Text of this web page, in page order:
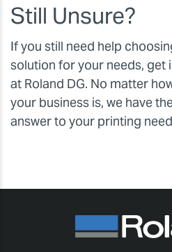
Still Unsure?
If you still need help
solution for your needs, get
at Roland DG. No matter
your business is, we have
answer to your printing